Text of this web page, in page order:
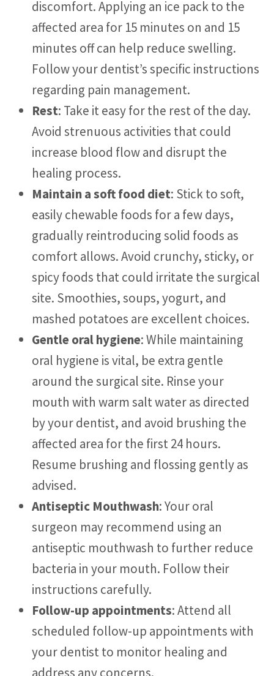
discomfort. Applying an ice pack to the
affected area for 15 minutes on and 15
minutes off can help reduce swelling.
Follow your dentist’s specific instructions
regarding pain management.
Rest: Take it easy for the rest of the day.
Avoid strenuous activities that could
increase blood flow and disrupt the
healing process.
Maintain a soft food diet: Stick to soft,
easily chewable foods for a few days,
gradually reintroducing solid foods as
comfort allows. Avoid crunchy, sticky, or
spicy foods that could irritate the surgical
site. Smoothies, soups, yogurt, and
mashed potatoes are excellent choices.
Gentle oral hygiene: While maintaining
oral hygiene is vital, be extra gentle
around the surgical site. Rinse your
mouth with warm salt water as directed
by your dentist, and avoid brushing the
affected area for the first 24 hours.
Resume brushing and flossing gently as
advised.
Antiseptic Mouthwash: Your oral
surgeon may recommend using an
antiseptic mouthwash to further reduce
bacteria in your mouth. Follow their
instructions carefully.
Follow-up appointments: Attend all
scheduled follow-up appointments with
your dentist to monitor healing and
address any concerns.